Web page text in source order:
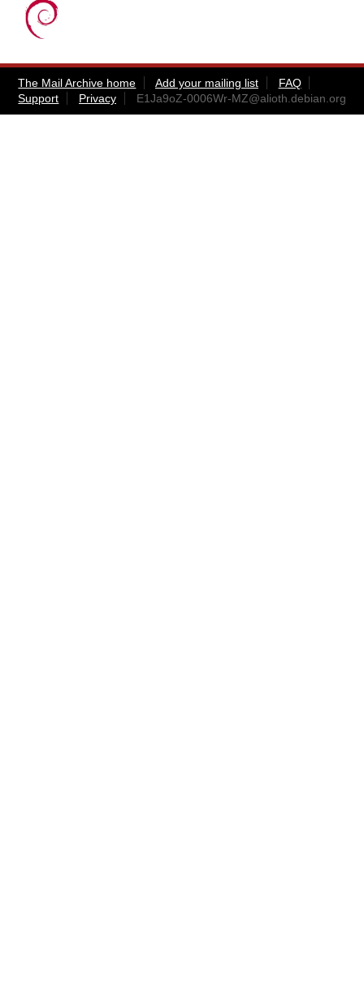
The Mail Archive home Add your mailing list
FAQ
Support
Privacy E1Ja9oZ-0006Wr-MZ@alioth.debian.org